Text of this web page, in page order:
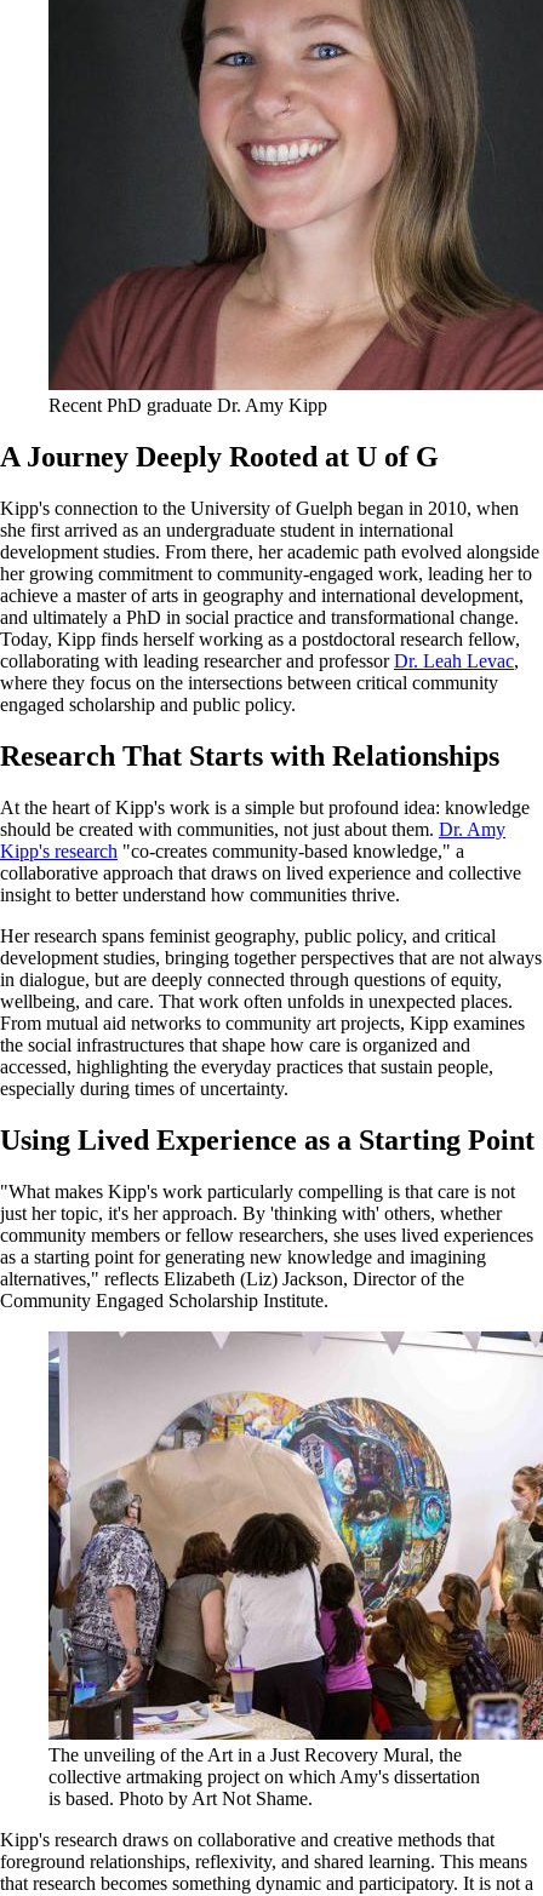
Recent PhD graduate Dr. Amy Kipp
A Journey Deeply Rooted at U of G
Kipp's connection to the University of Guelph began in 2010, when
she first arrived as an undergraduate student in international
development studies. From there, her academic path evolved alongside
her growing commitment to community-engaged work, leading her to
achieve a master of arts in geography and international development,
and ultimately a PhD in social practice and transformational change.
Today, Kipp finds herself working as a postdoctoral research fellow,
collaborating with leading researcher and professorDr. Leah Levac,
where they focus on the intersections between critical community
engaged scholarship and public policy.
Research That Starts with Relationships
At the heart of Kipp's work is a simple but profound idea: knowledge
should be created with communities, not just about them. Dr. Amy
Kipp's research "co-creates community-based knowledge," a
collaborative approach that draws on lived experience and collective
insight to better understand how communities thrive.
Her research spans feminist geography, public policy, and critical
development studies, bringing together perspectives that are not always
in dialogue, but are deeply connected through questions of equity,
wellbeing, and care. That work often unfolds in unexpected places.
From mutual aid networks to community art projects, Kipp examines
the social infrastructures that shape how care is organized and
accessed, highlighting the everyday practices that sustain people,
especially during times of uncertainty.
Using Lived Experience as a Starting Point
"What makes Kipp's work particularly compelling is that care is not
just her topic, it's her approach. By 'thinking with' others, whether
community members or fellow researchers, she uses lived experiences
as a starting point for generating new knowledge and imagining
alternatives," reflects Elizabeth (Liz) Jackson, Director of the
Community Engaged Scholarship Institute.
The unveiling of the Art in a Just Recovery Mural, the
collective artmaking project on which Amy's dissertation
is based. Photo by Art Not Shame.
Kipp's research draws on collaborative and creative methods that
foreground relationships, reflexivity, and shared learning. This means
that research becomes something dynamic and participatory. It is not a